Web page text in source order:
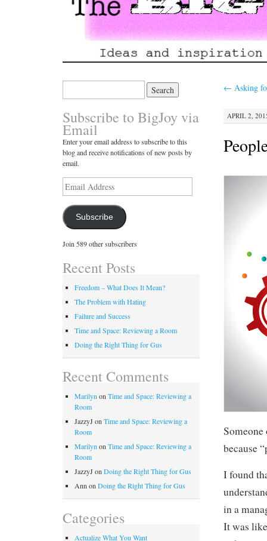
← Asking
APRIL 2,
because
I found
in a
It was
Subscribe to BigJoy via
Email
Enter your email address to subscribe to this
blog and receive notifications of new posts by
email.
Email
Address
Subscribe
Join 589 other subscribers
Recent Posts
Freedom – What Does It Mean?
The Problem with Hating
Failure and Success
Time and Space: Reviewing a Room
Doing the Right Thing for Gus
Recent Comments
Marilyn on Time and Space: Reviewing a
Room
JazzyJ on Time and Space: Reviewing a
Room
Marilyn on Time and Space: Reviewing a
Room
JazzyJ on Doing the Right Thing for Gus
Ann on Doing the Right Thing for Gus
Categories
Actualize What You Want